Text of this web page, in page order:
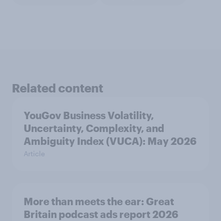
Related content
YouGov Business Volatility,
Uncertainty, Complexity, and
Ambiguity Index (VUCA): May 2026
Article
More than meets the ear: Great
Britain podcast ads report 2026